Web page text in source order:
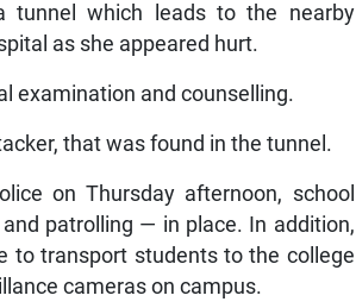
tunnel which leads to the nearby
as she appeared hurt.
examination and counselling.
that was found in the tunnel.
on Thursday afternoon, school
patrolling — in place. In addition,
to transport students to the college
cameras on campus.